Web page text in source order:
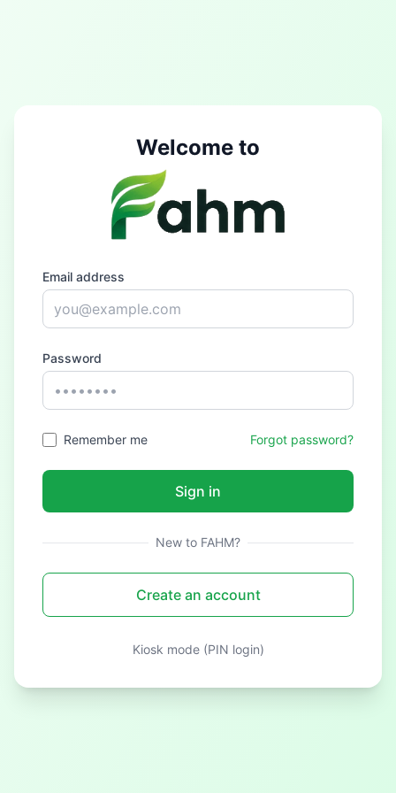
Welcome to
Email address
Password
Remember me Forgot password?
Sign in
New to FAHM?
Create an account
Kiosk mode (PIN login)